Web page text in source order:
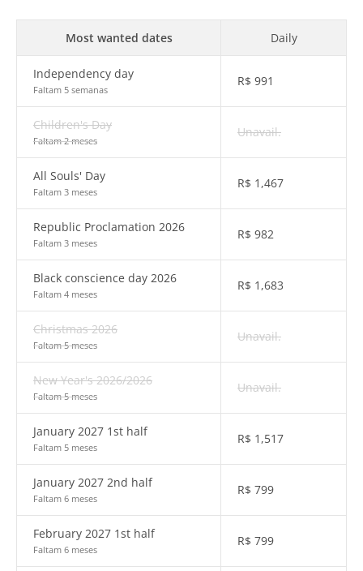
Most wanted dates Daily
Independency day
Faltam 5 semanas
R$ 991
Children's Day
Faltam 2 meses
Unavail.
All Souls' Day
Faltam 3 meses
R$ 1,467
Republic Proclamation 2026
Faltam 3 meses
R$ 982
Black conscience day 2026
Faltam 4 meses
R$ 1,683
Christmas 2026
Faltam 5 meses
Unavail.
New Year's 2026/2026
Faltam 5 meses
Unavail.
January 2027 1st half
Faltam 5 meses
R$ 1,517
January 2027 2nd half
Faltam 6 meses
R$ 799
February 2027 1st half
Faltam 6 meses
R$ 799